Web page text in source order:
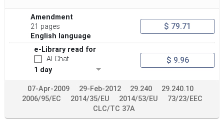
Amendment
21 pages
English language
$ 79.71
e-Library read for
AI-Chat
1 day
$ 9.96
07-Apr-2009 29-Feb-2012 29.240
29.240.10
2006/95/EC
2014/35/EU 2014/53/EU
73/23/EEC
CLC/TC 37A